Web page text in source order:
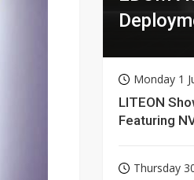
Monday 1
LITEON
Featuring
Thursday